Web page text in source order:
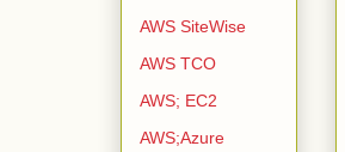
AWS SiteWise
AWS TCO
AWS; EC2
AWS;Azure